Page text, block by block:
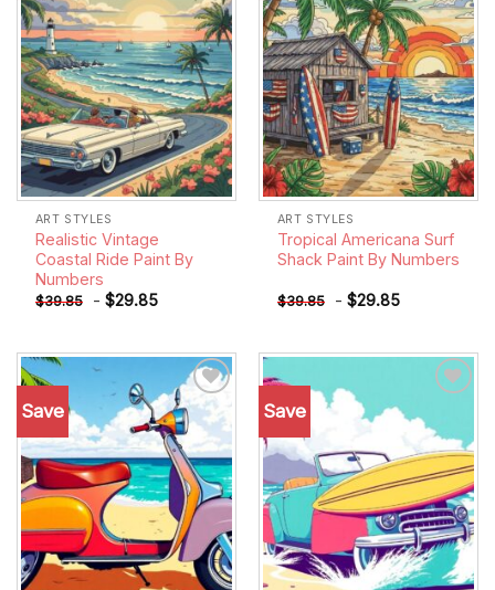
ART STYLES
Realistic Vintage
Coastal Ride Paint By
Numbers
$39.85 - $29.85
ART STYLES
Tropical Americana Surf
Shack Paint By Numbers
$39.85 - $29.85
Save
Add to
wishlist
Save
wishlist